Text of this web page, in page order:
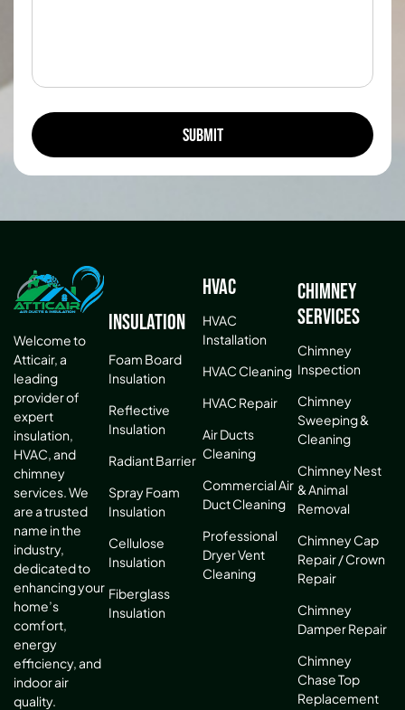
Welcome to
Atticair, a
leading
provider of
expert
insulation,
HVAC, and
chimney
services. We
are a trusted
name in the
industry,
dedicated to
enhancing your
home’s
comfort,
energy
efficiency, and
indoor air
quality.
Insulation
Foam Board
Insulation
Reflective
Insulation
Radiant Barrier
Spray Foam
Insulation
Cellulose
Insulation
Fiberglass
Insulation
HVAC
HVAC
Installation
HVAC Cleaning
HVAC Repair
Air Ducts
Cleaning
Commercial Air
Duct Cleaning
Professional
Dryer Vent
Cleaning
Chimney
Services
Chimney
Inspection
Chimney
Sweeping &
Cleaning
Chimney Nest
& Animal
Removal
Chimney Cap
Repair / Crown
Repair
Chimney
Damper Repair
Chimney
Chase Top
Replacement